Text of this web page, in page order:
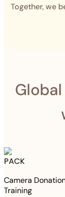
Together, we
PACK
Camera
Training